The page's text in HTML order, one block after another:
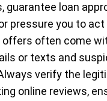
guarantee loan
pressure you to act
offers often come
or texts and
verify the
online reviews,